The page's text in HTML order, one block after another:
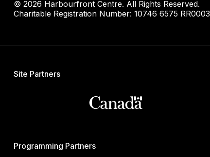
© 2026 Harbourfront Centre. All Rights Reserved.
Charitable Registration Number: 10746 6575 RR0003
Site Partners
Programming Partners